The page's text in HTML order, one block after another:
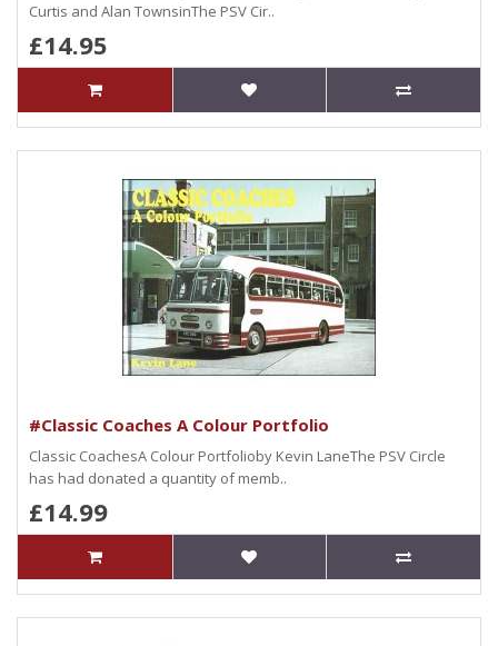
Curtis and Alan TownsinThe PSV Cir..
£14.95
#Classic Coaches A Colour Portfolio
Classic CoachesA Colour Portfolioby Kevin LaneThe PSV Circle
has had donated a quantity of memb..
£14.99